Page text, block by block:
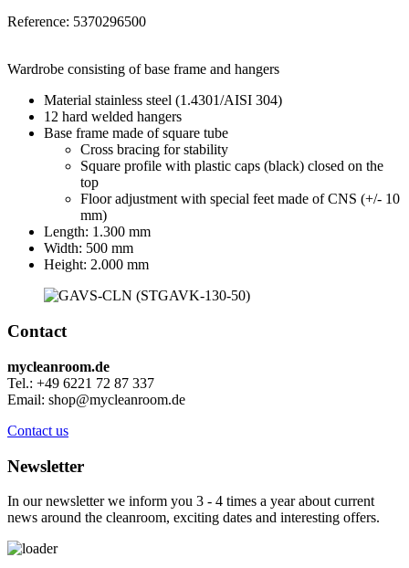
Reference: 5370296500
Wardrobe consisting of base frame and hangers
Material stainless steel (1.4301/AISI 304)
12 hard welded hangers
Base frame made of square tube
Cross bracing for stability
Square profile with plastic caps (black) closed on the
top
Floor adjustment with special feet made of CNS (+/- 10
mm)
Length: 1.300 mm
Width: 500 mm
Height: 2.000 mm
Contact
mycleanroom.de
Tel.: +49 6221 72 87 337
Email: shop@mycleanroom.de
Contact us
Newsletter
In our newsletter we inform you 3 - 4 times a year about current
news around the cleanroom, exciting dates and interesting offers.